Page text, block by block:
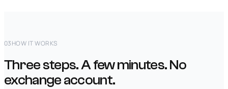
03HOW IT WORKS
Three steps. A few minutes. No
exchange account.